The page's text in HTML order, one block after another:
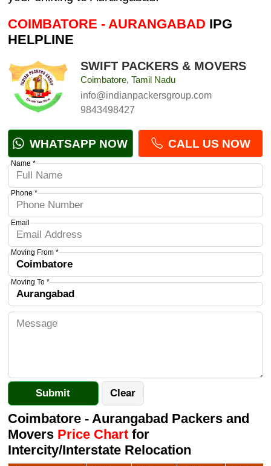
COIMBATORE - AURANGABAD IPG
HELPLINE
SWIFT PACKERS & MOVERS
Coimbatore, Tamil Nadu
info@indianpackersgroup.com
9843498427
WHATSAPP NOW CALL US NOW
Name *
Phone *
Email
Moving From *
Moving To *
Coimbatore - Aurangabad Packers and
Movers Price Chartfor
Intercity/Interstate Relocation